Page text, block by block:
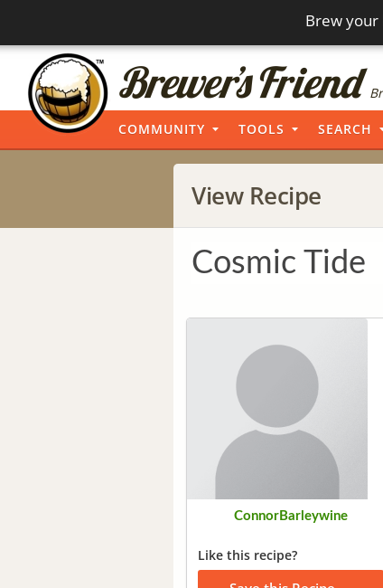
Brew your
COMMUNITY TOOLS SEARCH
View Recipe
Cosmic Tide
ConnorBarleywine
Like this recipe?